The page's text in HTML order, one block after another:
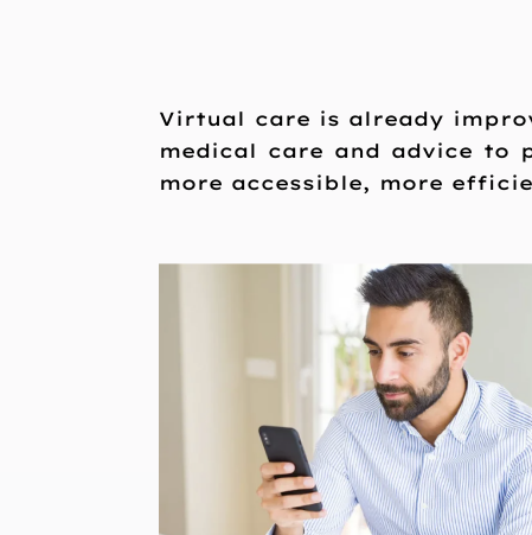
Virtual care is already
medical care and advice to
more accessible, more